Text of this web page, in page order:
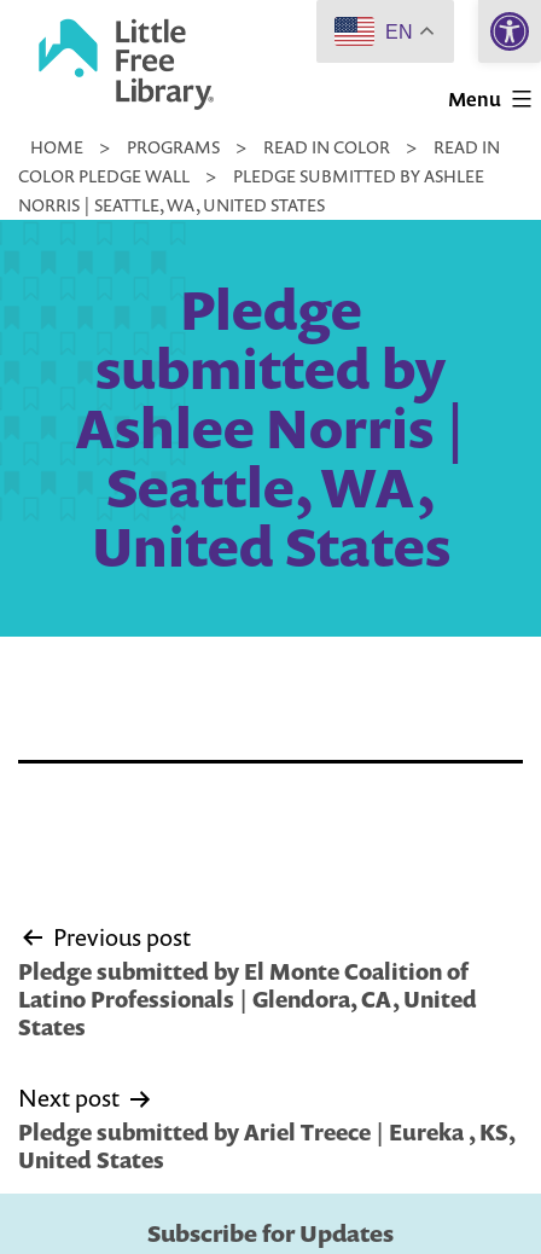
Little
Library
Menu
HOME > PROGRAMS > READ IN COLOR >
READ IN
COLOR PLEDGE WALL
>
PLEDGE SUBMITTED BY ASHLEE
NORRIS | SEATTLE, WA, UNITED STATES
Pledge
submitted by
Ashlee Norris |
Seattle, WA,
United States
Post
navigation
Previous post
Pledge submitted by El Monte Coalition of
Latino Professionals | Glendora, CA, United
States
Next post
Pledge submitted by Ariel Treece | Eureka , KS,
United States
Subscribe for Updates
EN